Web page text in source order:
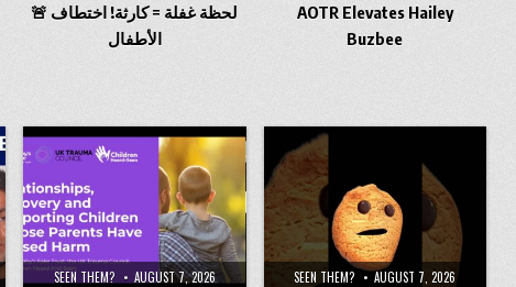
🚨 لحظة غفلة = كارثة! اختطاف
الأطفال
AOTR Elevates Hailey
Buzbee
SEEN THEM? AUGUST 7, 2026 SEEN THEM? AUGUST 7, 2026